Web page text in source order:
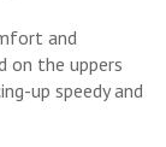
and
on the uppers
up speedy and